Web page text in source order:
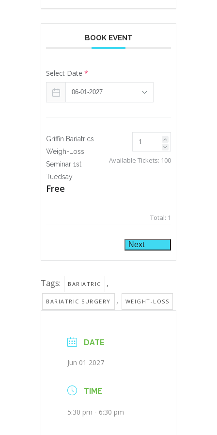
BOOK EVENT
Select Date *
Griffin Bariatrics
Weigh-Loss
Seminar 1st
Tuedsay
Free
Available Tickets: 100
Total: 1
Next
Tags: BARIATRIC ,
BARIATRIC SURGERY , WEIGHT-LOSS
DATE
Jun 01 2027
TIME
5:30 pm - 6:30 pm